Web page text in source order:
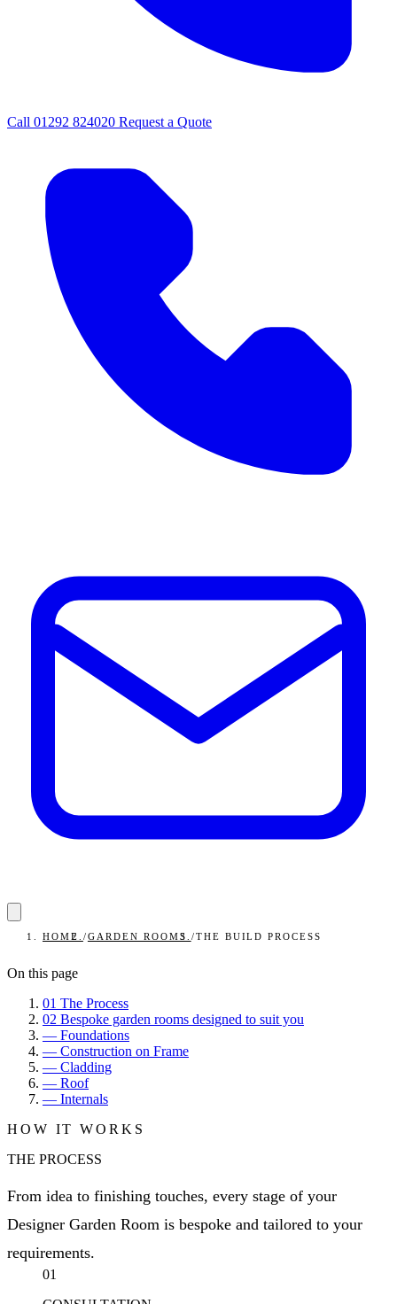
Call 01292 824020 Request a Quote
HOME /GARDEN ROOMS /THE BUILD PROCESS
On this page
01 The Process
02 Bespoke garden rooms designed to suit you
— Foundations
— Construction on Frame
— Cladding
— Roof
— Internals
HOW IT WORKS
THE PROCESS
From idea to finishing touches, every stage of your
Designer Garden Room is bespoke and tailored to your
requirements.
01